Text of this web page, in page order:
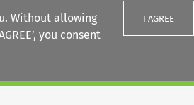
Without allowing
you consent
I AGREE